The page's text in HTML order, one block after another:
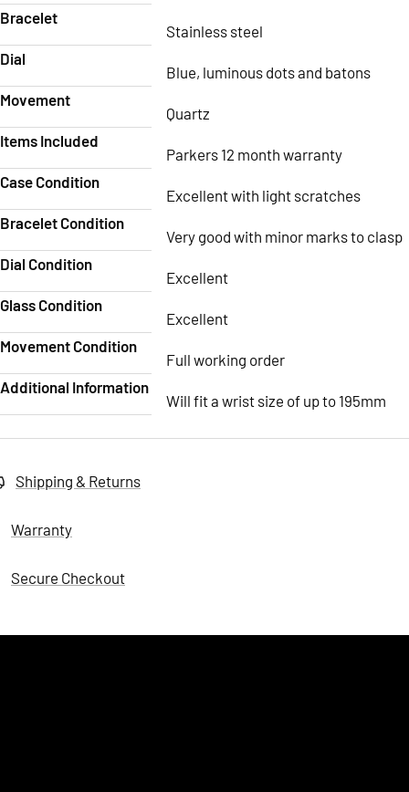
Bracelet
Stainless steel
Dial
Blue, luminous dots and batons
Movement
Quartz
Items Included
Parkers 12 month warranty
Case Condition
Excellent with light scratches
Bracelet Condition
Very good with minor marks to clasp
Dial Condition
Excellent
Glass Condition
Excellent
Movement Condition
Full working order
Additional Information
Will fit a wrist size of up to 195mm
Shipping & Returns
Warranty
Secure Checkout